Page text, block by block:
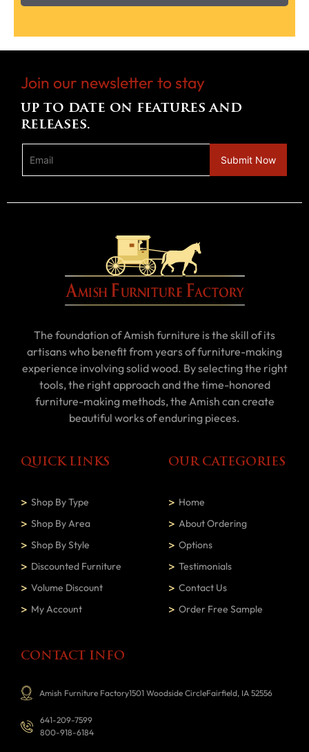
Join our newsletter to stay
up to date on features and
releases.
The foundation of Amish furniture is the skill of its
artisans who benefit from years of furniture-making
experience involving solid wood. By selecting the right
tools, the right approach and the time-honored
furniture-making methods, the Amish can create
beautiful works of enduring pieces.
QUICK LINKS
Shop By Type
Shop By Area
Shop By Style
Discounted Furniture
Volume Discount
My Account
OUR CATEGORIES
Home
About Ordering
Options
Testimonials
Contact Us
Order Free Sample
CONTACT INFO
Amish Furniture Factory1501 Woodside CircleFairfield, IA 52556
641-209-7599
800-918-6184